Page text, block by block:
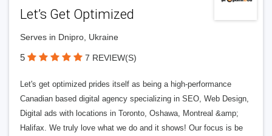
Let’s Get Optimized
Serves in Dnipro, Ukraine
5 7 REVIEW(S)
Let's get optimized prides itself as being a high-performance
Canadian based digital agency specializing in SEO, Web Design,
Digital ads with locations in Toronto, Oshawa, Montreal &amp;
Halifax. We truly love what we do and it shows! Our focus is be